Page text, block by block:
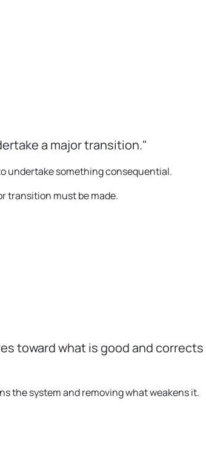
a major transition."
undertake something consequential.
transition must be made.
toward what is good and
the system and removing what weakens it.